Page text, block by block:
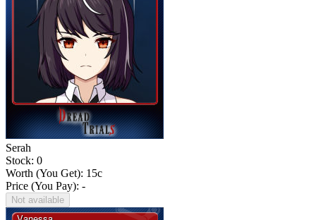
Serah
Stock: 0
Worth (You Get): 15c
Price (You Pay): -
Not available